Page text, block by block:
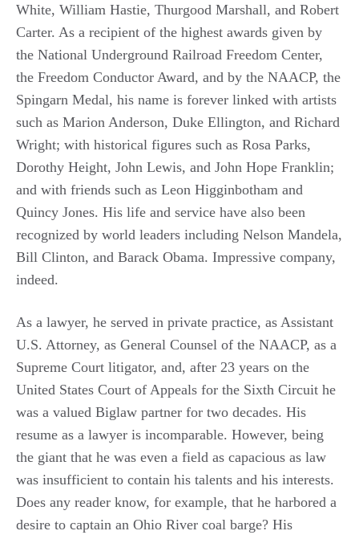
White, William Hastie, Thurgood Marshall, and Robert
Carter. As a recipient of the highest awards given by
the National Underground Railroad Freedom Center,
the Freedom Conductor Award, and by the NAACP, the
Spingarn Medal, his name is forever linked with artists
such as Marion Anderson, Duke Ellington, and Richard
Wright; with historical figures such as Rosa Parks,
Dorothy Height, John Lewis, and John Hope Franklin;
and with friends such as Leon Higginbotham and
Quincy Jones. His life and service have also been
recognized by world leaders including Nelson Mandela,
Bill Clinton, and Barack Obama. Impressive company,
indeed.
As a lawyer, he served in private practice, as Assistant
U.S. Attorney, as General Counsel of the NAACP, as a
Supreme Court litigator, and, after 23 years on the
United States Court of Appeals for the Sixth Circuit he
was a valued Biglaw partner for two decades. His
resume as a lawyer is incomparable. However, being
the giant that he was even a field as capacious as law
was insufficient to contain his talents and his interests.
Does any reader know, for example, that he harbored a
desire to captain an Ohio River coal barge? His